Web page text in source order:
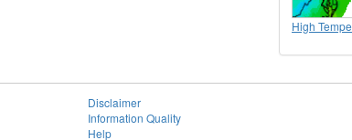
High
Disclaimer
Information Quality
Help